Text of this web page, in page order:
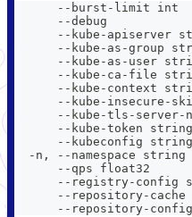
--burst-limit int
--debug
--kube-apiserver
--kube-as-group
--kube-as-user
--kube-ca-file
--kube-context
--kube-insecure-
--kube-tls-server-
--kube-token
--kubeconfig
-n, --namespace string
--qps float32
--registry-config
--repository-cache
--repository-